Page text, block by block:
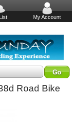
My Account
Road Bike